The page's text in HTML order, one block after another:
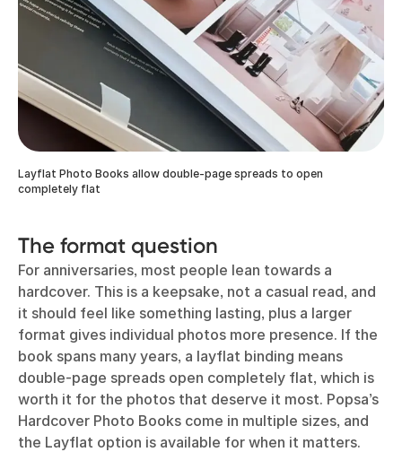
Layflat Photo Books allow double-page spreads to open
completely flat
The format question
For anniversaries, most people lean towards a
hardcover. This is a keepsake, not a casual read, and
it should feel like something lasting, plus a larger
format gives individual photos more presence. If the
book spans many years, a layflat binding means
double-page spreads open completely flat, which is
worth it for the photos that deserve it most. Popsa’s
Hardcover Photo Books come in multiple sizes, and
the Layflat option is available for when it matters.